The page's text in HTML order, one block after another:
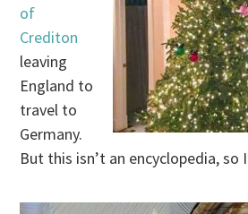
of
Crediton
leaving
England to
travel to
Germany.
But this isn’t an encyclopedia, so